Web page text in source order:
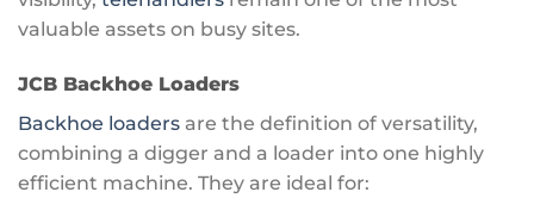
valuable assets on busy sites.
JCB Backhoe Loaders
Backhoe loaders are the definition of versatility,
combining a digger and a loader into one highly
efficient machine. They are ideal for: